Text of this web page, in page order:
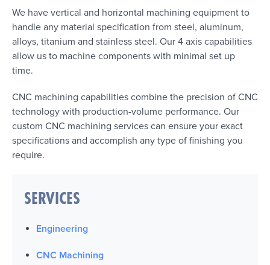
We have vertical and horizontal machining equipment to
handle any material specification from steel, aluminum,
alloys, titanium and stainless steel. Our 4 axis capabilities
allow us to machine components with minimal set up
time.
CNC machining capabilities combine the precision of CNC
technology with production-volume performance. Our
custom CNC machining services can ensure your exact
specifications and accomplish any type of finishing you
require.
SERVICES
Engineering
CNC Machining